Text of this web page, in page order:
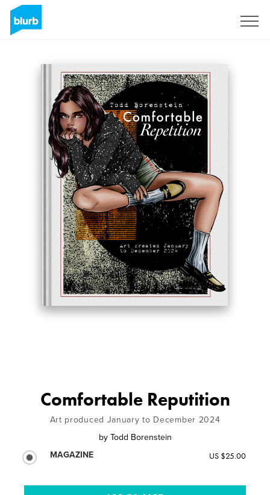
Comfortable Reputition
Art produced January to December 2024
by Todd Borenstein
MAGAZINE
US $25.00